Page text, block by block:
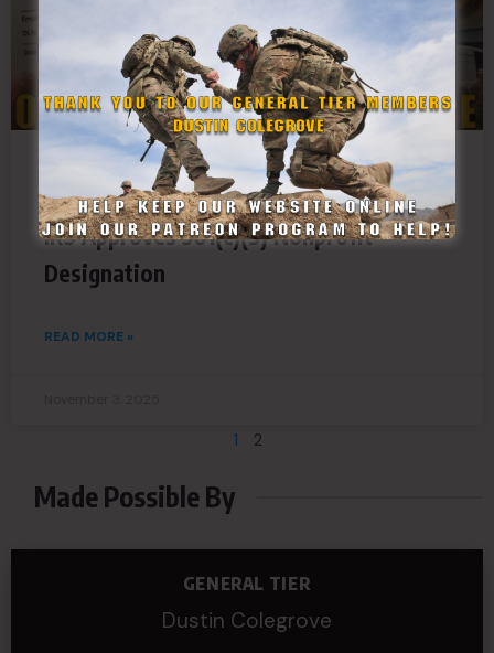
New Era for StateDefenseForce.com as
IRS Approves 501(c)(3) Nonprofit
Designation
READ MORE »
1 2
Made Possible By
GENERAL TIER
Dustin Colegrove